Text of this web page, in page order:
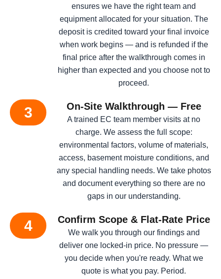
ensures we have the right team and
equipment allocated for your situation. The
deposit is credited toward your final invoice
when work begins — and is refunded if the
final price after the walkthrough comes in
higher than expected and you choose not to
proceed.
3 On-Site Walkthrough — Free
A trained EC team member visits at no
charge. We assess the full scope:
environmental factors, volume of materials,
access, basement moisture conditions, and
any special handling needs. We take photos
and document everything so there are no
gaps in our understanding.
4 Confirm Scope & Flat-Rate Price
We walk you through our findings and
deliver one locked-in price. No pressure —
you decide when you're ready. What we
quote is what you pay. Period.